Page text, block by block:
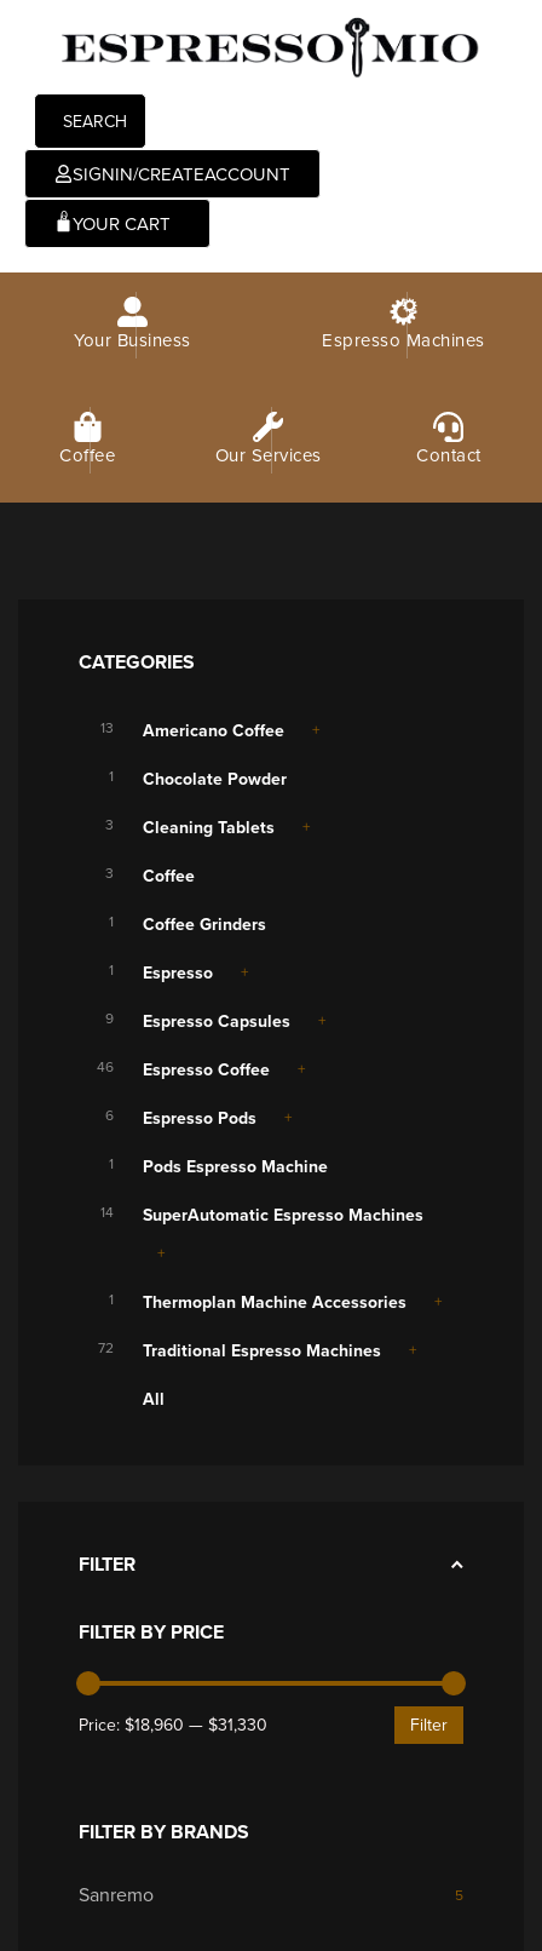
SEARCH
SIGNIN/CREATEACCOUNT
0
Your Business Espresso Machines
Coffee Our Services Contact
CATEGORIES
13 Americano Coffee
1 Chocolate Powder
3 Cleaning Tablets
3 Coffee
1 Coffee Grinders
1 Espresso
9 Espresso Capsules
46 Espresso Coffee
6 Espresso Pods
1 Pods Espresso Machine
14 SuperAutomatic Espresso Machines
1 Thermoplan Machine Accessories
72
Traditional Espresso Machines
All
FILTER
FILTER BY PRICE
Filter
Price: $18,960 — $31,330
FILTER BY BRANDS
Sanremo 5